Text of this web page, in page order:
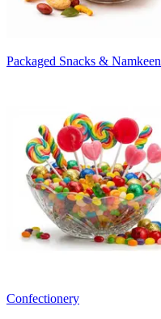
Packaged Snacks & Namkeen
Confectionery